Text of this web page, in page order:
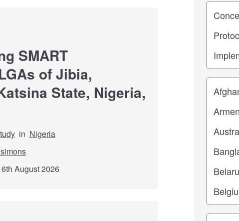
SMART
of Jibia,
State, Nigeria,
in Nigeria
August 2026
Study
Location
Study